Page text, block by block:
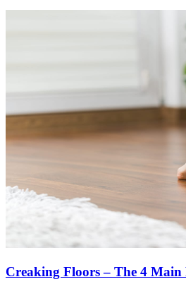
Creaking Floors – The 4 Main